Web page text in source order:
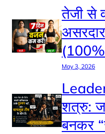
तेजी से
May 3, 2026
शत्रु:
बनकर